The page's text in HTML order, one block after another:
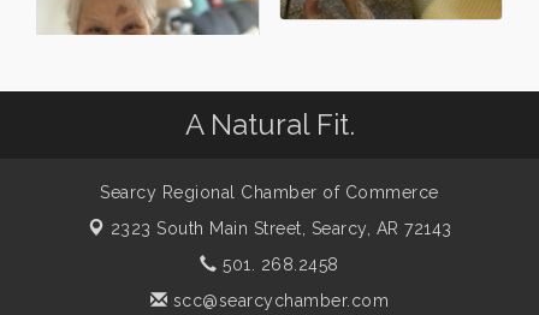
A Natural Fit.
Searcy Regional Chamber of Commerce
2323 South Main Street, Searcy, AR 72143
501. 268.2458
scc@searcychamber.com